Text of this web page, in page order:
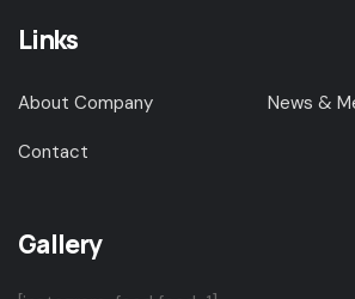
Links
About Company News &
Contact
Gallery